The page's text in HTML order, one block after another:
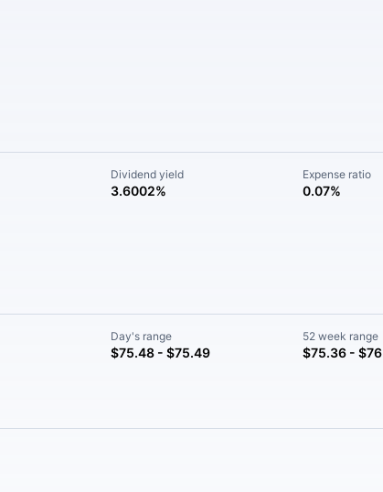
Dividend yield
3.6002%
Expense ratio
0.07%
Day's range
$75.48 - $75.49
52 week range
$75.36 - $76